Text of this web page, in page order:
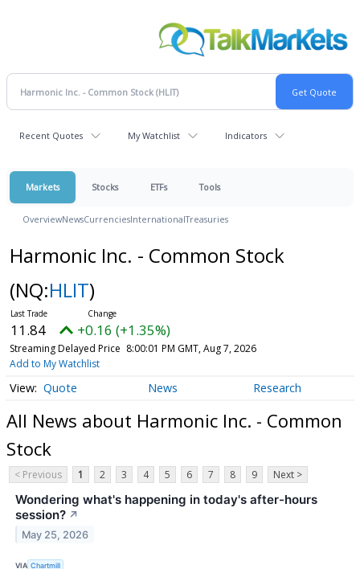
Recent Quotes My Watchlist Indicators
Markets Stocks ETFs Tools
OverviewNewsCurrenciesInternationalTreasuries
Harmonic Inc. - Common Stock
(NQ:HLIT)
11.84 +0.16 (+1.35%)
Streaming Delayed Price 8:00:01 PM GMT, Aug 7, 2026
Add to My Watchlist
Quote News Research
All News about Harmonic Inc. - Common
Stock
< Previous 1 2 3 4 5 6 7 8 9 Next >
Wondering what's happening in today's after-hours
session? ↗
May 25, 2026
VIA Chartmill